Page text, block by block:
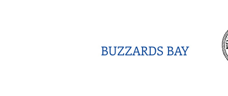
BUZZARDS BAY